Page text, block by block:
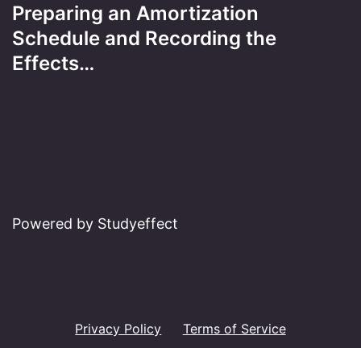
Preparing an Amortization
Schedule and Recording the
Effects…
Powered by Studyeffect
Privacy Policy Terms of Service